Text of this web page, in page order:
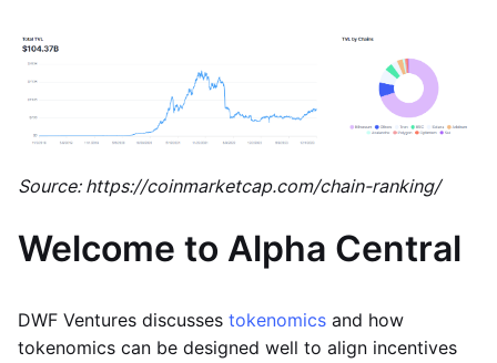
Source: https://coinmarketcap.com/chain-ranking/
Welcome to Alpha Central
DWF Ventures discusses tokenomics and how
tokenomics can be designed well to align incentives